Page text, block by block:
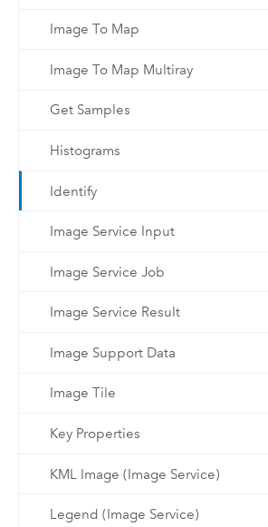
Image To Map
Image To Map Multiray
Get Samples
Histograms
Identify
Image Service Input
Image Service Job
Image Service Result
Image Support Data
Image Tile
Key Properties
KML Image (Image Service)
Legend (Image Service)